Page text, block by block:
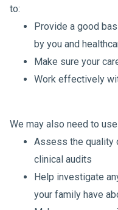
to:
Provide a good
by you and
Make sure your
Work effectively
We may also need to
Assess the quality
clinical audits
Help investigate
your family have